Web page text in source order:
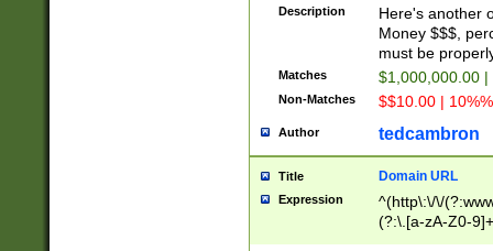
Description
Here's another
Money $$$,
must be
Matches $1,000,000.00
Non-Matches $$10.00 |
Author tedcambron
Title Domain URL
Expression
^(http\:\/\/
(?:\.[a-zA-Z0-
(?:\/)?)$